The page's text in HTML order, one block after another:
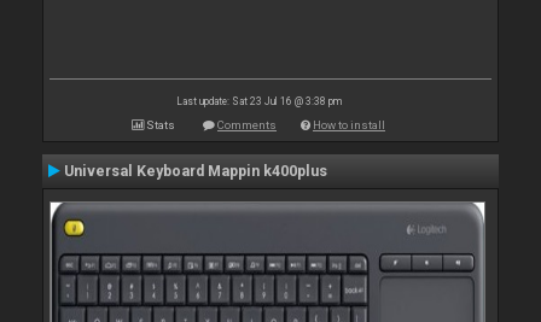
Last update: Sat 23 Jul 16 @ 3:38 pm
Stats Comments How to install
Universal Keyboard Mappin k400plus